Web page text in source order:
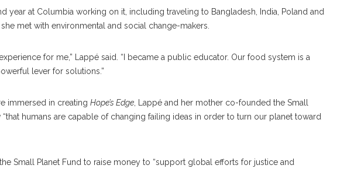
year at Columbia working on it, including traveling to Bangladesh, India, Poland and
met with environmental and social change-makers.
for me,” Lappé said. “I became a public educator. Our food system is a
lever for solutions.”
immersed in creating Hope’s Edge , Lappé and her mother co-founded the Small
“that humans are capable of changing failing ideas in order to turn our planet toward
Small Planet Fund to raise money to “support global efforts for justice and